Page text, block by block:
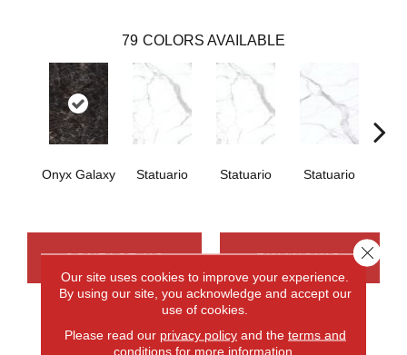
79 COLORS AVAILABLE
Onyx Galaxy Statuario Statuario Statuario
CONTACT US FINANCING
PRODUCT ATTRIBUTES
Our site uses cookies to improve your experience.
By using our site, you acknowledge and accept our
use of cookies.
Please read our privacy policyand the terms and
conditions for more information.
Close